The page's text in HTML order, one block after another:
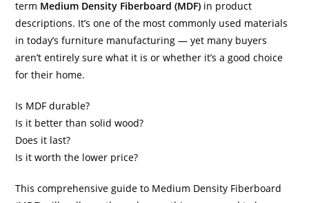
term Medium Density Fiberboard (MDF) in product
descriptions. It’s one of the most commonly used materials
in today’s furniture manufacturing — yet many buyers
aren’t entirely sure what it is or whether it’s a good choice
for their home.
Is MDF durable?
Is it better than solid wood?
Does it last?
Is it worth the lower price?
This comprehensive guide to Medium Density Fiberboard